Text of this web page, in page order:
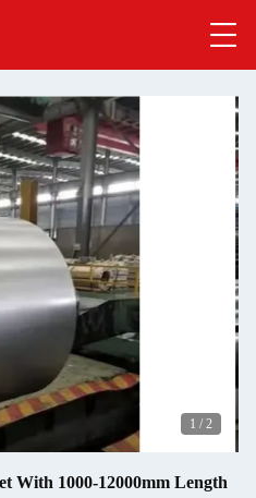
1 / 2
With 1000-12000mm Length